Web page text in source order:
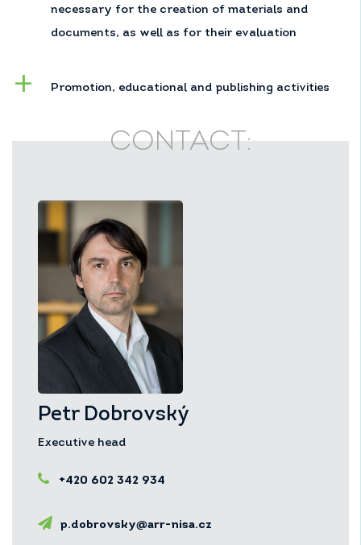
necessary for the creation of materials and
documents, as well as for their evaluation
Promotion, educational and publishing activities
CONTACT:
Petr Dobrovský
Executive head
+420 602 342 934
p.dobrovsky@arr-nisa.cz